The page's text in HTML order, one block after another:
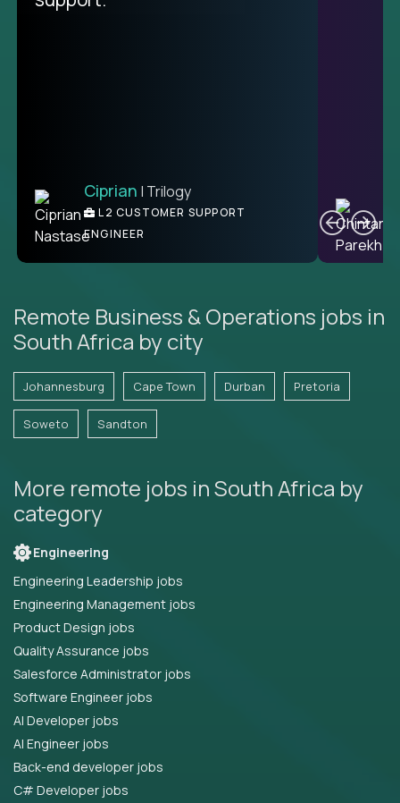
Ben | DevFactory
PRODUCT CTO
Ciprian | Trilogy
L2 CUSTOMER SUPPORT
ENGINEER
Remote Business & Operations jobs in
South Africa by city
Johannesburg Cape Town Durban Pretoria
Soweto Sandton
More remote jobs in South Africa by
category
Engineering
Engineering Leadership jobs
Engineering Management jobs
Product Design jobs
Quality Assurance jobs
Salesforce Administrator jobs
Software Engineer jobs
AI Developer jobs
AI Engineer jobs
Back-end developer jobs
C# Developer jobs